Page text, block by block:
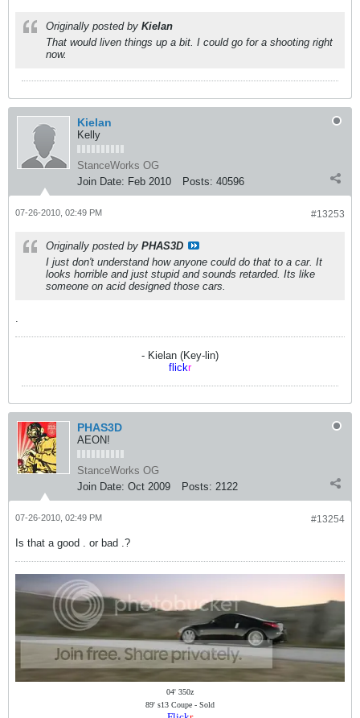
Originally posted by Kielan
That would liven things up a bit. I could go for a shooting right
now.
Kielan
Kelly
StanceWorks OG
Join Date: Feb 2010 Posts: 40596
#13253
07-26-2010, 02:49 PM
Originally posted by PHAS3D
I just don't understand how anyone could do that to a car. It
looks horrible and just stupid and sounds retarded. Its like
someone on acid designed those cars.
.
- Kielan (Key-lin)
flickr
PHAS3D
AEON!
StanceWorks OG
Join Date: Oct 2009 Posts: 2122
#13254
07-26-2010, 02:49 PM
Is that a good . or bad .?
04' 350z
89' s13 Coupe - Sold